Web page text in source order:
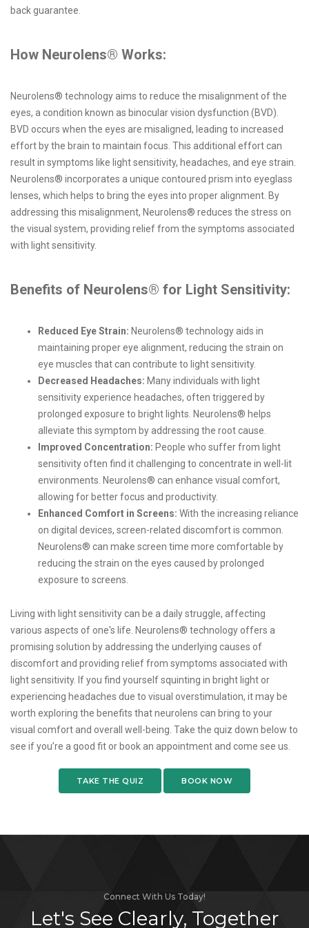
back guarantee.
How Neurolens® Works:
Neurolens® technology aims to reduce the misalignment of the
eyes, a condition known as binocular vision dysfunction (BVD).
BVD occurs when the eyes are misaligned, leading to increased
effort by the brain to maintain focus. This additional effort can
result in symptoms like light sensitivity, headaches, and eye strain.
Neurolens® incorporates a unique contoured prism into eyeglass
lenses, which helps to bring the eyes into proper alignment. By
addressing this misalignment, Neurolens® reduces the stress on
the visual system, providing relief from the symptoms associated
with light sensitivity.
Benefits of Neurolens® for Light Sensitivity:
Reduced Eye Strain: Neurolens® technology aids in
maintaining proper eye alignment, reducing the strain on
eye muscles that can contribute to light sensitivity.
Decreased Headaches: Many individuals with light
sensitivity experience headaches, often triggered by
prolonged exposure to bright lights. Neurolens® helps
alleviate this symptom by addressing the root cause.
Improved Concentration: People who suffer from light
sensitivity often find it challenging to concentrate in well-lit
environments. Neurolens® can enhance visual comfort,
allowing for better focus and productivity.
Enhanced Comfort in Screens: With the increasing reliance
on digital devices, screen-related discomfort is common.
Neurolens® can make screen time more comfortable by
reducing the strain on the eyes caused by prolonged
exposure to screens.
Living with light sensitivity can be a daily struggle, affecting
various aspects of one's life. Neurolens® technology offers a
promising solution by addressing the underlying causes of
discomfort and providing relief from symptoms associated with
light sensitivity. If you find yourself squinting in bright light or
experiencing headaches due to visual overstimulation, it may be
worth exploring the benefits that neurolens can bring to your
visual comfort and overall well-being. Take the quiz down below to
see if you’re a good fit or book an appointment and come see us.
TAKE THE QUIZ BOOK NOW
Connect With Us Today!
Let's See Clearly, Together